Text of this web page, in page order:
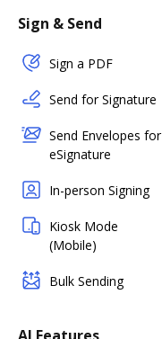
Sign & Send
Sign a PDF
Send for Signature
Send Envelopes for
eSignature
In-person Signing
Kiosk Mode
(Mobile)
Bulk Sending